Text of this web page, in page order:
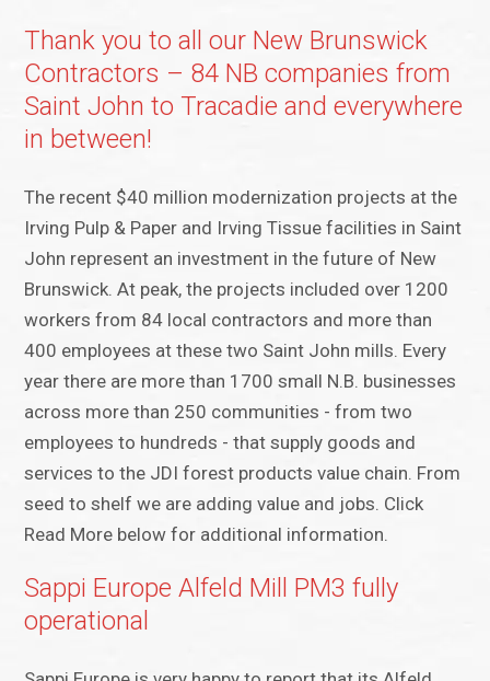
Thank you to all our New Brunswick
Contractors – 84 NB companies from
Saint John to Tracadie and everywhere
in between!
The recent $40 million modernization projects at the
Irving Pulp & Paper and Irving Tissue facilities in Saint
John represent an investment in the future of New
Brunswick. At peak, the projects included over 1200
workers from 84 local contractors and more than
400 employees at these two Saint John mills. Every
year there are more than 1700 small N.B. businesses
across more than 250 communities - from two
employees to hundreds - that supply goods and
services to the JDI forest products value chain. From
seed to shelf we are adding value and jobs. Click
Read More below for additional information.
Sappi Europe Alfeld Mill PM3 fully
operational